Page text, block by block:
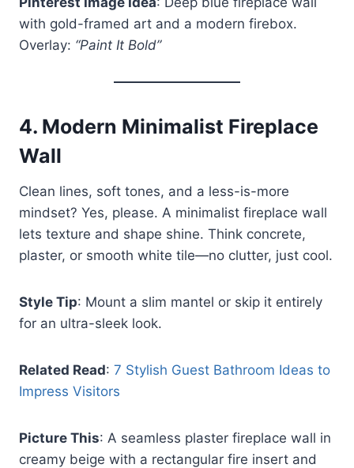
with gold-framed art and a modern firebox.
Overlay: “Paint It Bold”
4. Modern Minimalist Fireplace
Wall
Clean lines, soft tones, and a less-is-more
mindset? Yes, please. A minimalist fireplace wall
lets texture and shape shine. Think concrete,
plaster, or smooth white tile—no clutter, just cool.
Style Tip: Mount a slim mantel or skip it entirely
for an ultra-sleek look.
Related Read: 7 Stylish Guest Bathroom Ideas to
Impress Visitors
Picture This: A seamless plaster fireplace wall in
creamy beige with a rectangular fire insert and